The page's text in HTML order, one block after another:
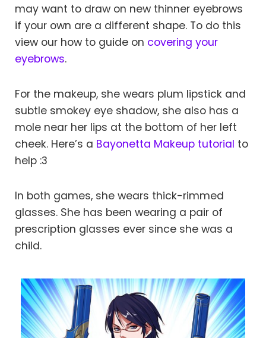
may want to draw on new thinner eyebrows
if your own are a different shape. To do this
view our how to guide on covering your
eyebrows.
For the makeup, she wears plum lipstick and
subtle smokey eye shadow, she also has a
mole near her lips at the bottom of her left
cheek. Here’s a Bayonetta Makeup tutorial to
help :3
In both games, she wears thick-rimmed
glasses. She has been wearing a pair of
prescription glasses ever since she was a
child.